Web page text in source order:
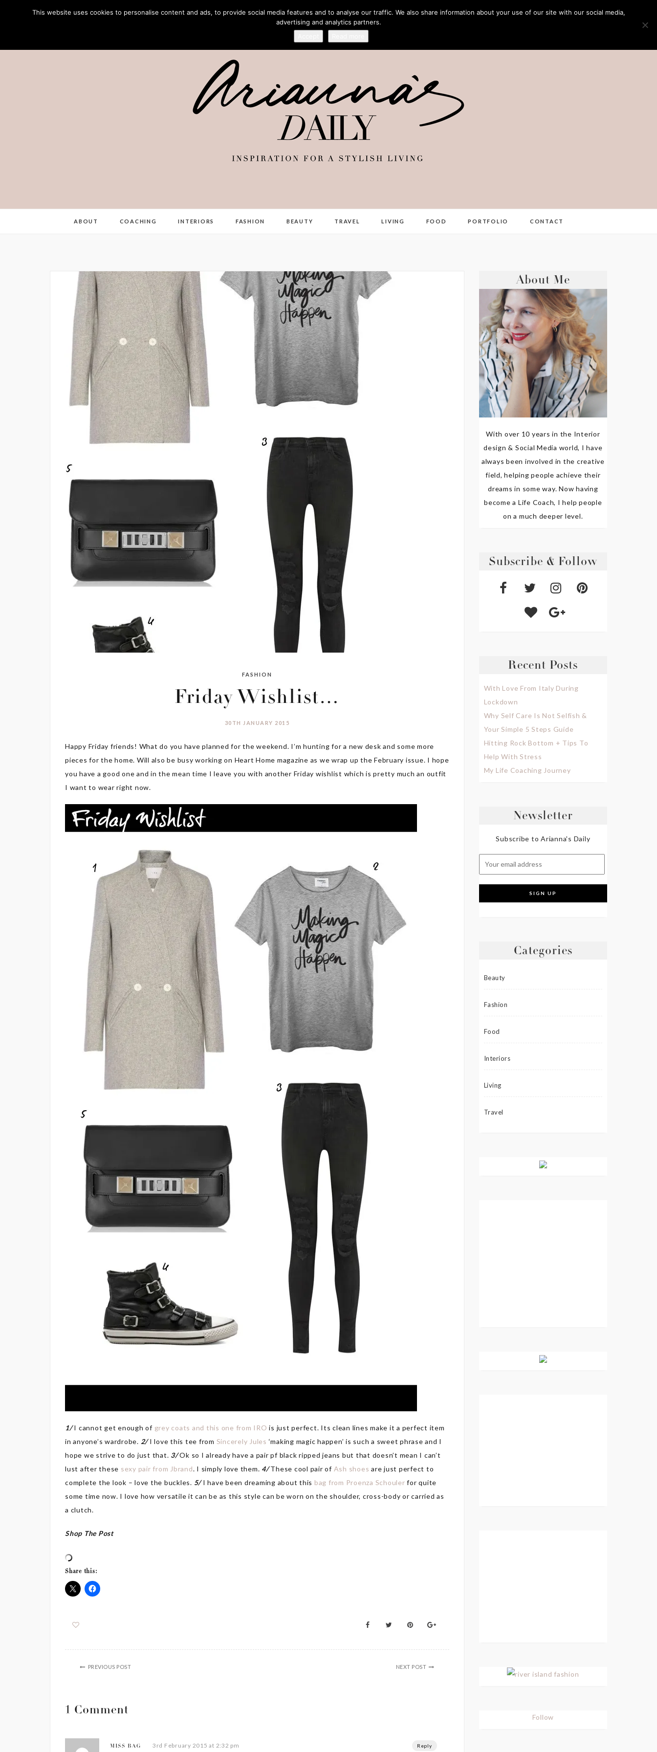
ABOUT COACHING INTERIORS FASHION BEAUTY TRAVEL LIVING FOOD PORTFOLIO CONTACT
FASHION
Friday Wishlist…
30TH JANUARY 2015
Happy Friday friends! What do you have planned for the weekend. I’m hunting for a new desk and some more
pieces for the home. Will also be busy working on Heart Home magazine as we wrap up the February issue. I hope
you have a good one and in the mean time I leave you with another Friday wishlist which is pretty much an outfit
I want to wear right now.
1/I cannot get enough of grey coats and this one from IRO is just perfect. Its clean lines make it a perfect item
in anyone’s wardrobe. 2/I love this tee from Sincerely Jules ‘making magic happen’ is such a sweet phrase and I
hope we strive to do just that. 3/Ok so I already have a pair pf black ripped jeans but that doesn’t mean I can’t
lust after these sexy pair from Jbrand. I simply love them. 4/These cool pair of Ash shoes are just perfect to
complete the look – love the buckles. 5/I have been dreaming about this bag from Proenza Schouler for quite
some time now. I love how versatile it can be as this style can be worn on the shoulder, cross-body or carried as
a clutch.
Shop The Post
Share this:
PREVIOUS POST NEXT POST
1 Comment
MISS BAG 3rd February 2015 at 2:32 pm Reply
About Me
With over 10 years in the Interior
design & Social Media world, I have
always been involved in the creative
field, helping people achieve their
dreams in some way. Now having
become a Life Coach, I help people
on a much deeper level.
Subscribe & Follow
Recent Posts
With Love From Italy During
Lockdown
Why Self Care Is Not Selfish &
Your Simple 5 Steps Guide
Hitting Rock Bottom + Tips To
Help With Stress
My Life Coaching Journey
Newsletter
Subscribe to Arianna's Daily
Categories
Beauty
Fashion
Food
Interiors
Living
Travel
Follow
This website uses cookies to personalise content and ads, to provide social media features and to analyse our traffic. We also share information about your use of our site with our social media,
advertising and analytics partners.